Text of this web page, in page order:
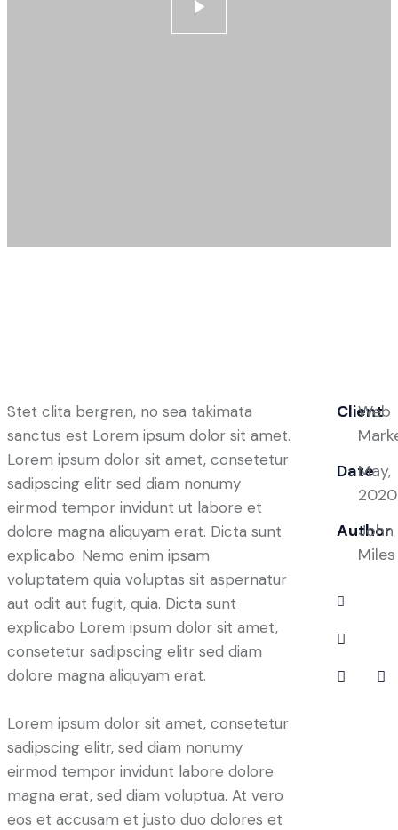
Stet clita bergren, no sea takimata
sanctus est Lorem ipsum dolor sit amet.
Lorem ipsum dolor sit amet, consetetur
sadipscing elitr sed diam nonumy
eirmod tempor invidunt ut labore et
dolore magna aliquyam erat. Dicta sunt
explicabo. Nemo enim ipsam
voluptatem quia voluptas sit aspernatur
aut odit aut fugit, quia. Dicta sunt
explicabo Lorem ipsum dolor sit amet,
consetetur sadipscing elitr sed diam
dolore magna aliquyam erat.
Lorem ipsum dolor sit amet, consetetur
sadipscing elitr, sed diam nonumy
eirmod tempor invidunt labore dolore
magna erat, sed diam voluptua. At vero
eos et accusam et justo duo dolores et
Client
Web
DateMay,
2020
Author
John
Miles